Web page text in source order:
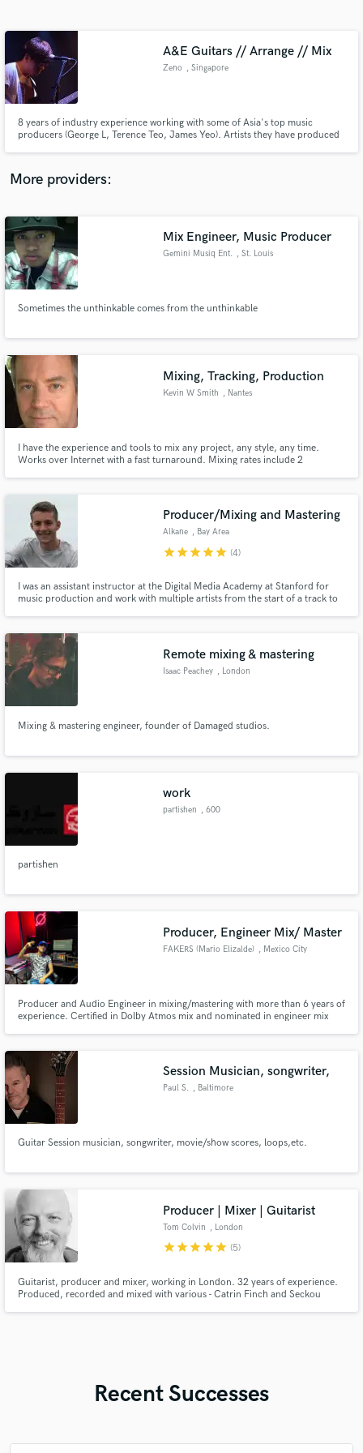
A&E Guitars // Arrange // Mix
Zeno , Singapore
8 years of industry experience working with some of Asia's top music
producers (George L, Terence Teo, James Yeo). Artists they have produced
for a non-exhaustive list of works published.
More providers:
Mix Engineer, Music Producer
Gemini Musiq Ent. , St. Louis
Sometimes the unthinkable comes from the unthinkable
Mixing, Tracking, Production
Kevin W Smith , Nantes
I have the experience and tools to mix any project, any style, any time.
Works over Internet with a fast turnaround. Mixing rates include 2
Producer/Mixing and Mastering
Alkane , Bay Area
starstarstarstarstar (4)
I was an assistant instructor at the Digital Media Academy at Stanford for
music production and work with multiple artists from the start of a track to
Remote mixing & mastering
Isaac Peachey , London
Mixing & mastering engineer, founder of Damaged studios.
work
partishen , 600
partishen
Producer, Engineer Mix/ Master
FAKERS (Mario Elizalde) , Mexico City
Producer and Audio Engineer in mixing/mastering with more than 6 years of
experience. Certified in Dolby Atmos mix and nominated in engineer mix
Session Musician, songwriter,
Paul S. , Baltimore
Guitar Session musician, songwriter, movie/show scores, loops,etc.
Producer | Mixer | Guitarist
Tom Colvin , London
starstarstarstarstar (5)
Guitarist, producer and mixer, working in London. 32 years of experience.
Produced, recorded and mixed with various - Catrin Finch and Seckou
Recent Successes
Contact pros directly with your project details
and receive handcrafted proposals and budgets
Make Amazing Music
work is complete.